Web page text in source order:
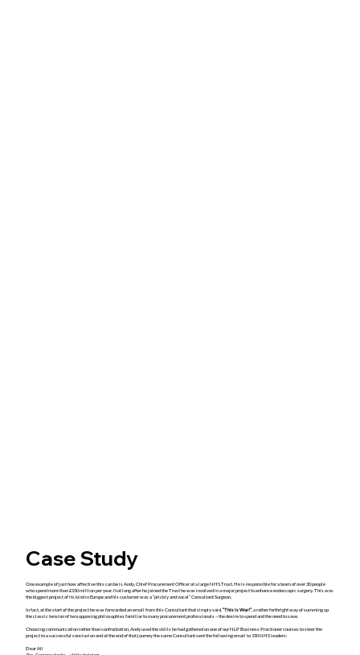
One example of just how affective this can be is Andy, Chief Procurement Officer at a large NHS Trust. He is responsible for a team of over 30 people
who spend more than £150 million per year. Not long after he joined the Trust he was involved in a major project to enhance endoscopic surgery. This was
the biggest project of its kind in Europe and his customer was a “prickly and vocal” Consultant Surgeon.
In fact, at the start of the project he was forwarded an email from this Consultant that simply said, “This is War!”, a rather forthright way of summing up
the classic tension of two opposing philosophies familiar to many procurement professionals – the desire to spend and the need to save.
Choosing communication rather than confrontation, Andy used the skills he had gathered on one of our NLP Business Practioner courses to steer the
project to a successful conclusion and at the end of that journey the same Consultant sent the following email to 150 NHS leaders:
Dear All
Case Study